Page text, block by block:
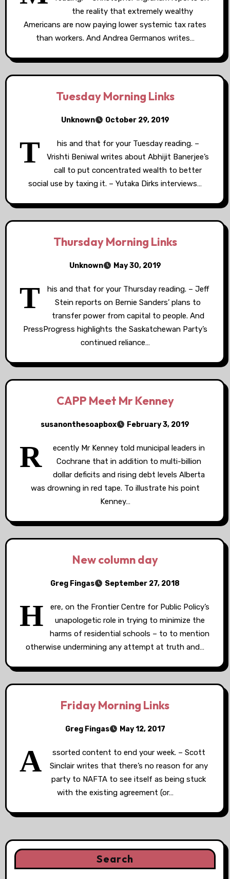
the reality that extremely wealthy
Americans are now paying lower systemic tax rates
than workers. And Andrea Germanos writes…
Tuesday Morning Links
Unknown October 29, 2019
T
his and that for your Tuesday reading. –
Vrishti Beniwal writes about Abhijit Banerjee’s
call to put concentrated wealth to better
social use by taxing it. – Yutaka Dirks interviews…
Thursday Morning Links
Unknown May 30, 2019
T
his and that for your Thursday reading. – Jeff
Stein reports on Bernie Sanders’ plans to
transfer power from capital to people. And
PressProgress highlights the Saskatchewan Party’s
continued reliance…
CAPP Meet Mr Kenney
susanonthesoapbox February 3, 2019
R
ecently Mr Kenney told municipal leaders in
Cochrane that in addition to multi-billion
dollar deficits and rising debt levels Alberta
was drowning in red tape. To illustrate his point
Kenney…
New column day
Greg Fingas September 27, 2018
H
ere, on the Frontier Centre for Public Policy’s
unapologetic role in trying to minimize the
harms of residential schools – to to mention
otherwise undermining any attempt at truth and…
Friday Morning Links
Greg Fingas May 12, 2017
A
ssorted content to end your week. – Scott
Sinclair writes that there’s no reason for any
party to NAFTA to see itself as being stuck
with the existing agreement (or…
Search